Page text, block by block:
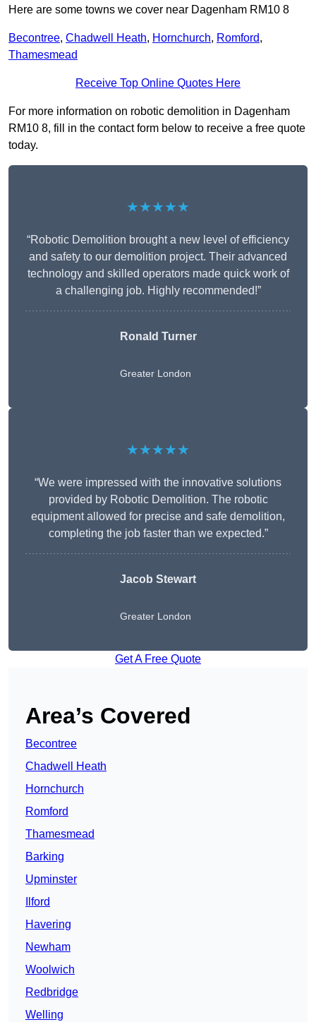
Here are some towns we cover near Dagenham RM10 8
Becontree, Chadwell Heath, Hornchurch, Romford,
Thamesmead
Receive Top Online Quotes Here
For more information on robotic demolition in Dagenham
RM10 8, fill in the contact form below to receive a free quote
today.
★★★★★
“Robotic Demolition brought a new level of efficiency
and safety to our demolition project. Their advanced
technology and skilled operators made quick work of
a challenging job. Highly recommended!”
Ronald Turner
Greater London
★★★★★
“We were impressed with the innovative solutions
provided by Robotic Demolition. The robotic
equipment allowed for precise and safe demolition,
completing the job faster than we expected.”
Jacob Stewart
Greater London
Get A Free Quote
Area’s Covered
Becontree
Chadwell Heath
Hornchurch
Romford
Thamesmead
Barking
Upminster
Ilford
Havering
Newham
Woolwich
Redbridge
Welling